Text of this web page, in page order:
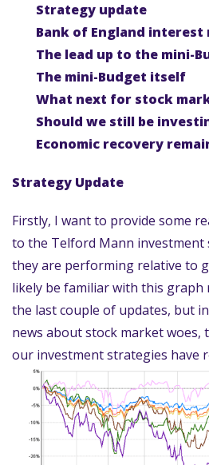
Strategy update
Bank of England
The lead up to the mini-
The mini-Budget itself
What next for stock
Should we still be
Economic recovery
Strategy Update
Firstly, I want to provide some
to the Telford Mann investment
they are performing relative to
likely be familiar with this graph
the last couple of updates, but
news about stock market woes,
our investment strategies have